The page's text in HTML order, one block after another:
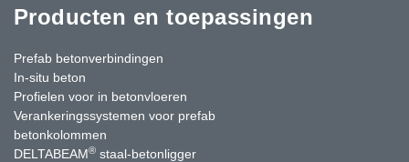
Producten en toepassingen
Prefab betonverbindingen
In-situ beton
Profielen voor in betonvloeren
Verankeringssystemen voor prefab
betonkolommen
DELTABEAM® staal-betonligger